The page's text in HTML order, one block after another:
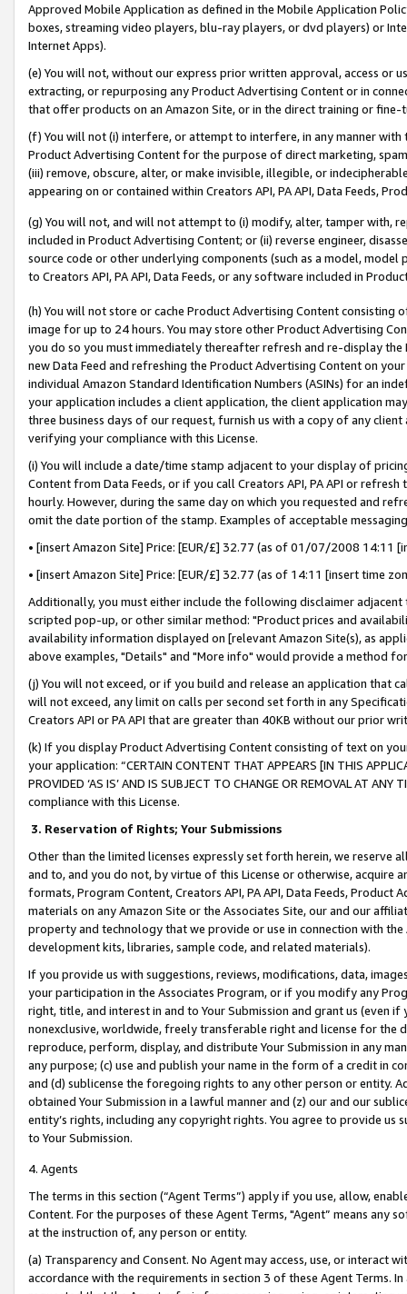
Approved Mobile Application as defined in the Mobile Application
boxes, streaming video players, blu-ray players, or dvd players) or
Internet Apps).
(e) You will not, without our express prior written approval, access or
extracting, or repurposing any Product Advertising Content or in
that offer products on an Amazon Site, or in the direct training or
(f) You will not (i) interfere, or attempt to interfere, in any manner
Product Advertising Content for the purpose of direct marketing,
(iii) remove, obscure, alter, or make invisible, illegible, or
appearing on or contained within Creators API, PA API, Data Feeds,
(g) You will not, and will not attempt to (i) modify, alter, tamper with,
included in Product Advertising Content; or (ii) reverse engineer,
source code or other underlying components (such as a model,
to Creators API, PA API, Data Feeds, or any software included in
(h) You will not store or cache Product Advertising Content
image for up to 24 hours. You may store other Product Advertising
you do so you must immediately thereafter refresh and re-display the
new Data Feed and refreshing the Product Advertising Content on
individual Amazon Standard Identification Numbers (ASINs) for an
your application includes a client application, the client application
three business days of our request, furnish us with a copy of any
verifying your compliance with this License.
(i) You will include a date/time stamp adjacent to your display of
Content from Data Feeds, or if you call Creators API, PA API or
hourly. However, during the same day on which you requested and
omit the date portion of the stamp. Examples of acceptable
• [insert Amazon Site] Price: [EUR/£] 32.77 (as of 01/07/2008 14:11
• [insert Amazon Site] Price: [EUR/£] 32.77 (as of 14:11 [insert time
Additionally, you must either include the following disclaimer
scripted pop-up, or other similar method: "Product prices and
availability information displayed on [relevant Amazon Site(s), as
above examples, "Details" and "More info" would provide a method
(j) You will not exceed, or if you build and release an application that
will not exceed, any limit on calls per second set forth in any
Creators API or PA API that are greater than 40KB without our prior
(k) If you display Product Advertising Content consisting of text on
your application: “CERTAIN CONTENT THAT APPEARS [IN THIS
PROVIDED ‘AS IS’ AND IS SUBJECT TO CHANGE OR REMOVAL AT
compliance with this License.
3. Reservation of Rights; Your Submissions
Other than the limited licenses expressly set forth herein, we
and to, and you do not, by virtue of this License or otherwise, acquire
formats, Program Content, Creators API, PA API, Data Feeds,
materials on any Amazon Site or the Associates Site, our and our
property and technology that we provide or use in connection with
development kits, libraries, sample code, and related materials).
If you provide us with suggestions, reviews, modifications, data,
your participation in the Associates Program, or if you modify any
right, title, and interest in and to Your Submission and grant us (even
nonexclusive, worldwide, freely transferable right and license for
reproduce, perform, display, and distribute Your Submission in any
any purpose; (c) use and publish your name in the form of a credit in
and (d) sublicense the foregoing rights to any other person or entity.
obtained Your Submission in a lawful manner and (z) our and our
entity’s rights, including any copyright rights. You agree to provide us
to Your Submission.
4. Agents
The terms in this section (“Agent Terms”) apply if you use, allow,
Content. For the purposes of these Agent Terms, "Agent” means
at the instruction of, any person or entity.
(a) Transparency and Consent. No Agent may access, use, or
accordance with the requirements in section 3 of these Agent Terms.